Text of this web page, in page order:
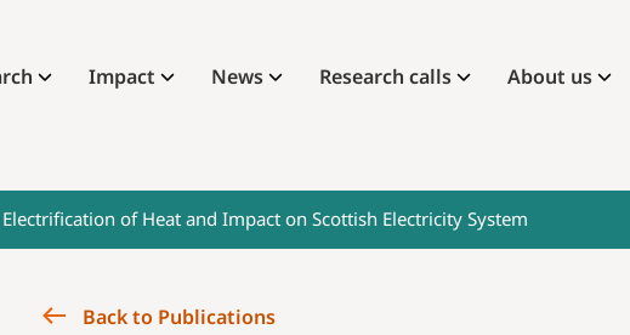
Impact News Research calls About us
of Heat and Impact on Scottish Electricity System
Back to Publications